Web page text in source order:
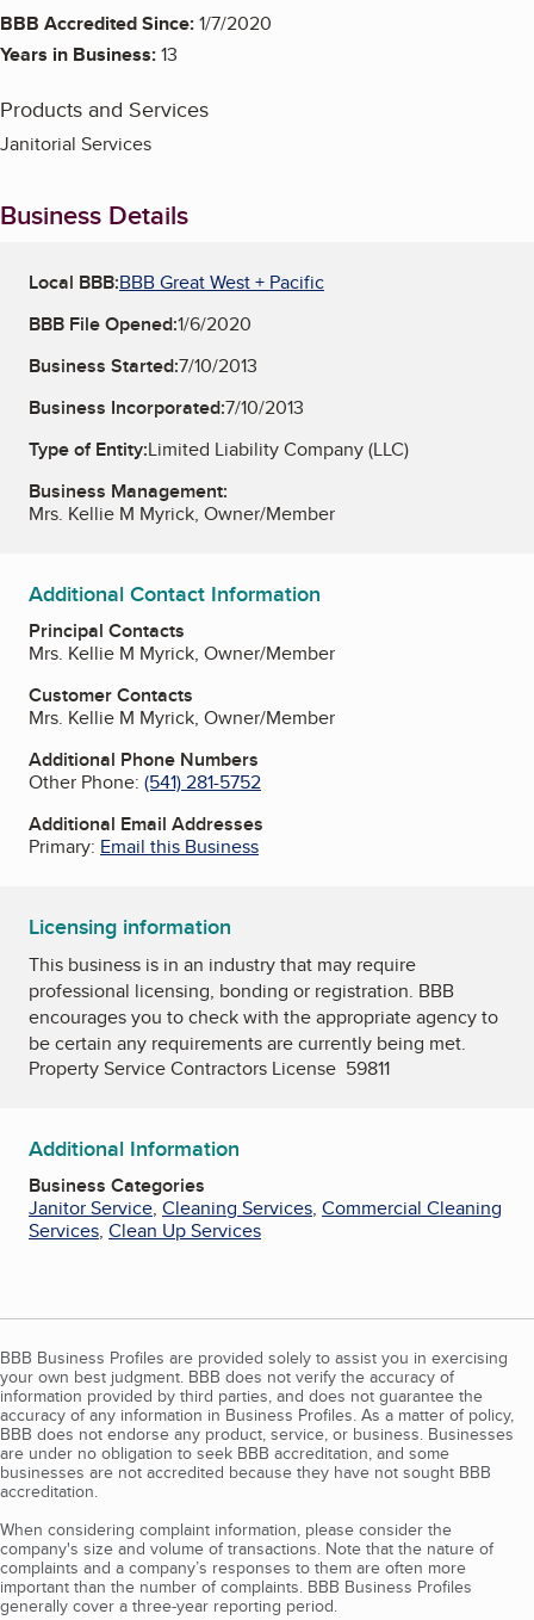
BBB Accredited Since:1/7/2020
Years in Business:13
Products and Services
Janitorial Services
Business Details
Local BBB:BBB Great West + Pacific
BBB File Opened:1/6/2020
Business Started:7/10/2013
Business Incorporated:7/10/2013
Type of Entity:Limited Liability Company (LLC)
Business Management:
Mrs. Kellie M Myrick, Owner/Member
Additional Contact Information
Principal Contacts
Mrs. Kellie M Myrick, Owner/Member
Customer Contacts
Mrs. Kellie M Myrick, Owner/Member
Additional Phone Numbers
Other Phone: (541) 281-5752
Additional Email Addresses
Primary: Email this Business
Licensing information
This business is in an industry that may require
professional licensing, bonding or registration. BBB
encourages you to check with the appropriate agency to
be certain any requirements are currently being met.
Property Service Contractors License 59811
Additional Information
Business Categories
Janitor Service, Cleaning Services, Commercial Cleaning
Services, Clean Up Services
BBB Business Profiles are provided solely to assist you in exercising
your own best judgment. BBB does not verify the accuracy of
information provided by third parties, and does not guarantee the
accuracy of any information in Business Profiles. As a matter of policy,
BBB does not endorse any product, service, or business. Businesses
are under no obligation to seek BBB accreditation, and some
businesses are not accredited because they have not sought BBB
accreditation.
When considering complaint information, please consider the
company's size and volume of transactions. Note that the nature of
complaints and a company’s responses to them are often more
important than the number of complaints. BBB Business Profiles
generally cover a three-year reporting period.